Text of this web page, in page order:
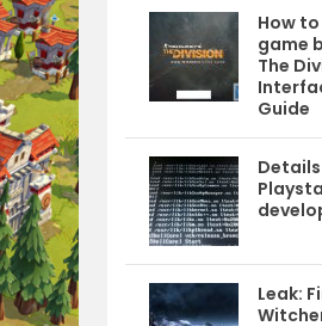
How
game
The
Guide
Leak: